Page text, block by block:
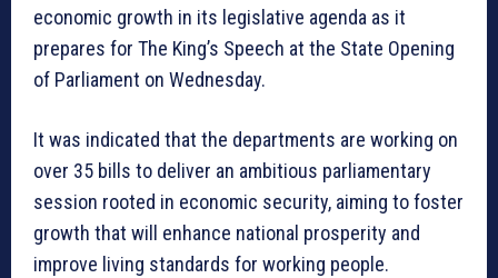
economic growth in its legislative agenda as it
prepares for The King’s Speech at the State Opening
of Parliament on Wednesday.
It was indicated that the departments are working on
over 35 bills to deliver an ambitious parliamentary
session rooted in economic security, aiming to foster
growth that will enhance national prosperity and
improve living standards for working people.